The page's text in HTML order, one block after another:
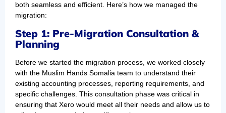
both seamless and efficient. Here’s how we managed the
migration:
Step 1: Pre-Migration Consultation &
Planning
Before we started the migration process, we worked closely
with the Muslim Hands Somalia team to understand their
existing accounting processes, reporting requirements, and
specific challenges. This consultation phase was critical in
ensuring that Xero would meet all their needs and allow us to